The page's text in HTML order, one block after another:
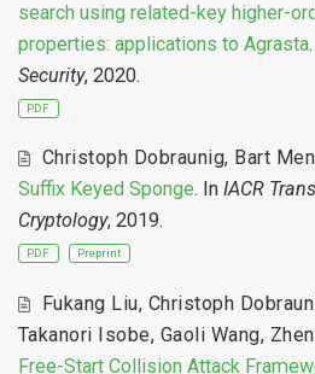
search using related-key higher-
properties: applications to Agrasta
Security, 2020.
PDF
Christoph Dobraunig, Bart
Suffix Keyed Sponge. In IACR
Cryptology, 2019.
PDF Preprint
Fukang Liu, Christoph
Takanori Isobe, Gaoli Wang,
Free-Start Collision Attack